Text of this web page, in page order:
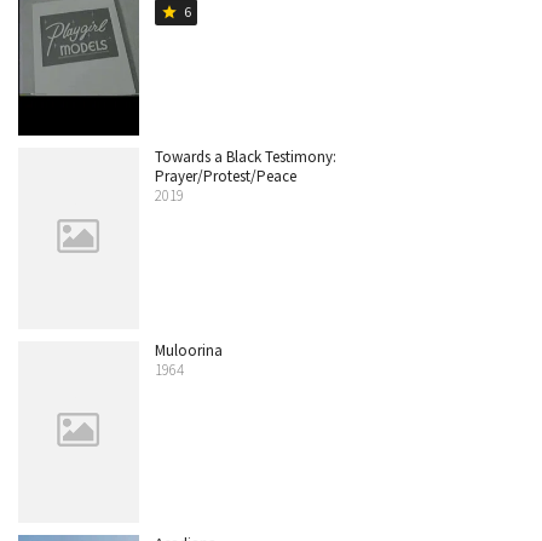
star 6
Towards a Black Testimony:
Prayer/Protest/Peace
2019
Muloorina
1964